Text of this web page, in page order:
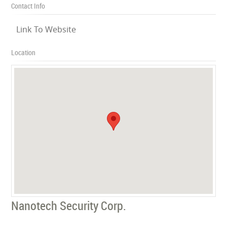
Contact Info
Link To Website
Location
Nanotech Security Corp.